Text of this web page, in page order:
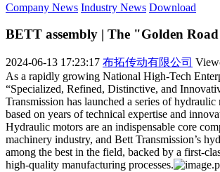
Company News Industry News Download
BETT assembly | The "Golden
2024-06-13 17:23:17 布拓传动有限公司
As a rapidly growing National High-Tech
“Specialized, Refined, Distinctive, and
Transmission has launched a series of
based on years of technical expertise and
Hydraulic motors are an indispensable core
machinery industry, and Bett Transmission’s
among the best in the field, backed by a first-
high-quality manufacturing processes.